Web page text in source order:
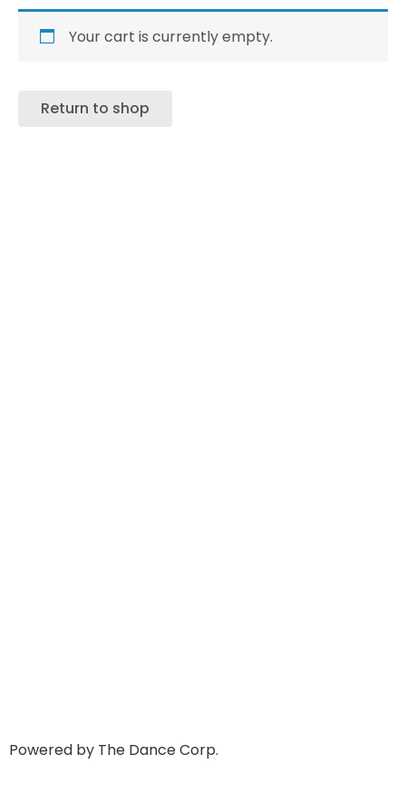
Your cart is currently empty.
Return to shop
Powered by The Dance Corp.